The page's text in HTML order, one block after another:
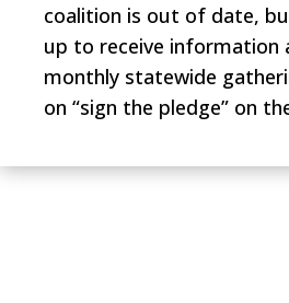
coalition is out of date,
up to receive information
monthly statewide
on “sign the pledge” on